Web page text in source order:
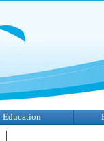
Education